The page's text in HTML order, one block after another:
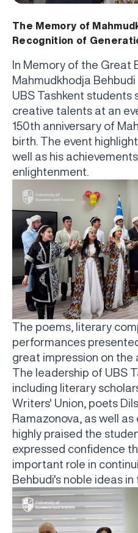
The Memory of
Recognition of
In Memory of the Great
Mahmudkhodja Behbudi
UBS Tashkent students
creative talents at an
150th anniversary of
birth. The event
well as his
enlightenment.
The poems, literary
performances
great impression on the
The leadership of UBS
including literary
Writers' Union, poets
Ramazonova, as well
highly praised the
expressed confidence
important role in
Behbudi's noble ideas in